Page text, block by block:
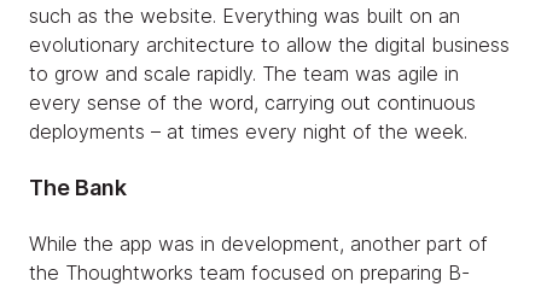
such as the website. Everything was built on an
evolutionary architecture to allow the digital business
to grow and scale rapidly. The team was agile in
every sense of the word, carrying out continuous
deployments – at times every night of the week.
The Bank
While the app was in development, another part of
the Thoughtworks team focused on preparing B-